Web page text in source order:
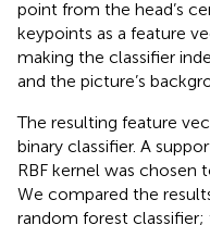
point from the head’s
keypoints as a feature
making the classifier
and the picture’s
The resulting feature
binary classifier. A
RBF kernel was chosen
We compared the
random forest